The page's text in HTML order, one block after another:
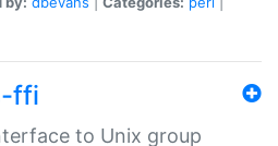
ffi
to Unix group